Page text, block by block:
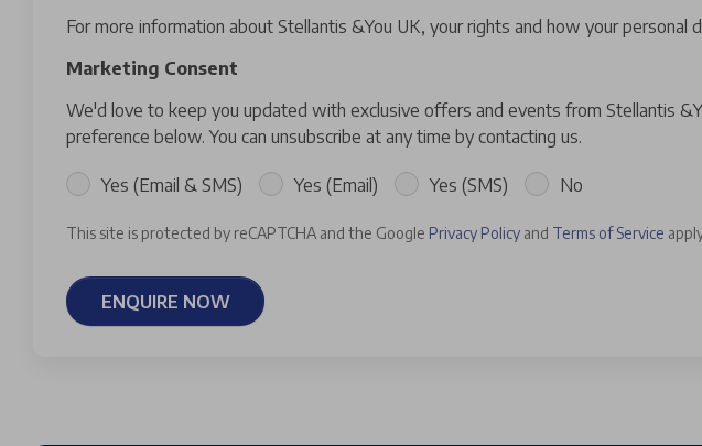
For more information about Stellantis &You UK, your rights and how your personal
Marketing Consent
We'd love to keep you updated with exclusive offers and events from Stellantis
preference below. You can unsubscribe at any time by contacting us.
Yes (Email & SMS) Yes (Email) Yes (SMS) No
This site is protected by reCAPTCHA and the Google Privacy Policy and Terms of Service
ENQUIRE NOW